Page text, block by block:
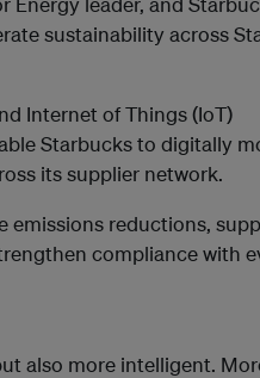
sustainability across
Internet of Things (IoT)
Starbucks to digitally
its supplier network.
emissions reductions,
compliance with
also more intelligent.